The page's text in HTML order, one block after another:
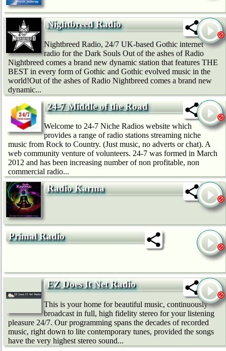
Nightbreed Radio
Nightbreed Radio, 24/7 UK-based Gothic internet
radio for the Dark Souls Out of the ashes of Radio
Nightbreed comes a brand new dynamic station that features THE
BEST in every form of Gothic and Gothic evolved music in the
world!Out of the ashes of Radio Nightbreed comes a brand new
dynamic...
24-7 Middle of the Road
Welcome to 24-7 Niche Radios website which
provides a range of radio stations streaming niche
music from Rock to Country. (Just music, no adverts or chat). A
web community venture of volunteers. 24-7 was formed in March
2012 and has been increasing number of non profitable, non
commercial radio...
Radio Karma
Primal Radio
EZ Does It Net Radio
This is your home for beautiful music, continuously
broadcast in full, high fidelity stereo for your listening
pleasure 24/7. Our programming spans the decades of recorded
music, right down to lite contemporary tunes, provided the songs
have the very highest stereo sound...